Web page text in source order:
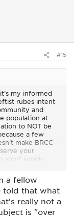
#15
my informed
rubes intent
and
population at
to NOT be
a few
make BRCC
your
short supply
a fellow
told that what
really not a
is "over